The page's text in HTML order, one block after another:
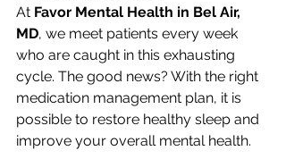
At Favor Mental Health in Bel Air,
MD, we meet patients every week
who are caught in this exhausting
cycle. The good news? With the right
medication management plan, it is
possible to restore healthy sleep and
improve your overall mental health.